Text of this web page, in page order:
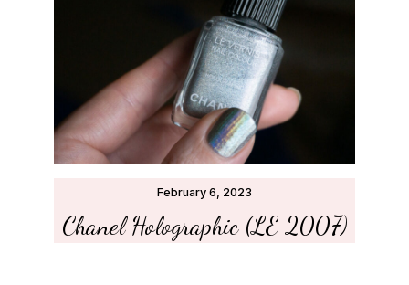
Chanel Holographic (LE 2007)
February 6, 2023